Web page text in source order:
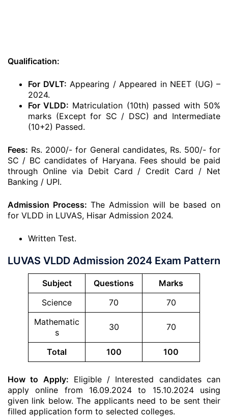
Qualification:
For DVLT: Appearing / Appeared in NEET (UG) –
2024.
For VLDD: Matriculation (10th) passed with 50%
marks (Except for SC / DSC) and Intermediate
(10+2) Passed.
Fees: Rs. 2000/- for General candidates, Rs. 500/- for
SC / BC candidates of Haryana. Fees should be paid
through Online via Debit Card / Credit Card / Net
Banking / UPI.
Admission Process: The Admission will be based on
for VLDD in LUVAS, Hisar Admission 2024.
Written Test.
LUVAS VLDD Admission 2024 Exam Pattern
Subject Questions
Marks
Science
70
70
Mathematic
s
30 70
Total 100 100
How to Apply: Eligible / Interested candidates can
apply online from 16.09.2024 to 15.10.2024 using
given link below. The applicants need to be sent their
filled application form to selected colleges.